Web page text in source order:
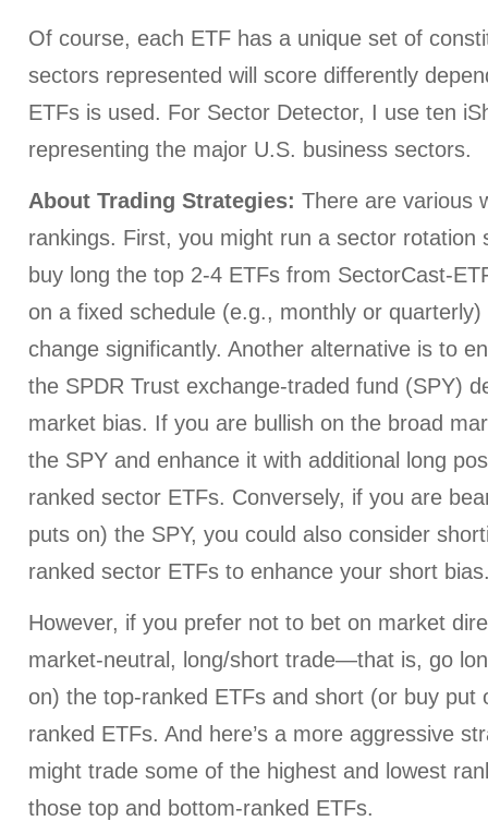
Of course, each ETF has a unique set of
sectors represented will score differently
ETFs is used. For Sector Detector, I use ten
representing the major U.S. business sectors.
About Trading Strategies: There are various
rankings. First, you might run a sector rotation
buy long the top 2-4 ETFs from SectorCast-
on a fixed schedule (e.g., monthly or
change significantly. Another alternative is to
the SPDR Trust exchange-traded fund (SPY)
market bias. If you are bullish on the broad
the SPY and enhance it with additional long
ranked sector ETFs. Conversely, if you are
puts on) the SPY, you could also consider
ranked sector ETFs to enhance your short
However, if you prefer not to bet on market
market-neutral, long/short trade—that is, go
on) the top-ranked ETFs and short (or buy put
ranked ETFs. And here’s a more aggressive
might trade some of the highest and lowest
those top and bottom-ranked ETFs.